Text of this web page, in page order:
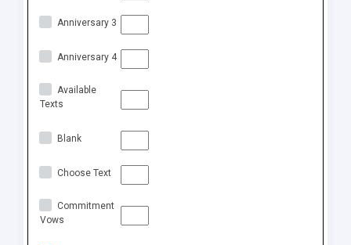
Anniversary 3
Anniversary 4
Available
Texts
Blank
Choose Text
Commitment
Vows